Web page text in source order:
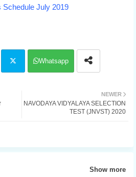
Schedule July 2019
Whatsapp
NEWER
NAVODAYA VIDYALAYA SELECTION
TEST (JNVST) 2020
Show more